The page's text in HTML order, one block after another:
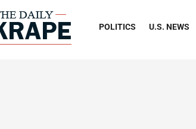
POLITICS U.S. NEWS